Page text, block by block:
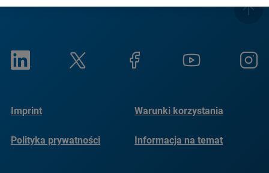
Imprint Warunki korzystania
Polityka prywatności
Informacja na temat